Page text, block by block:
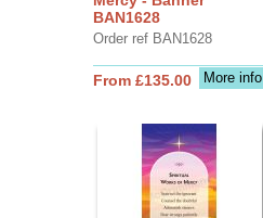
BAN1628
Order ref BAN1628
More info
From £135.00